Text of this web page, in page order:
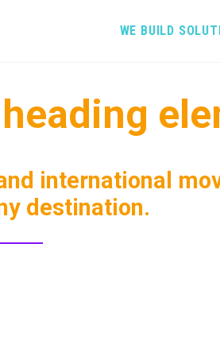
WE BUILD
international
destination.